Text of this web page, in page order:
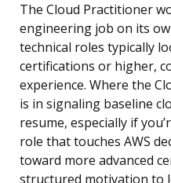
The Cloud Practitioner
engineering job on its
technical roles typically
certifications or higher,
experience. Where the
is in signaling baseline
resume, especially if
role that touches AWS
toward more advanced
structured motivation to